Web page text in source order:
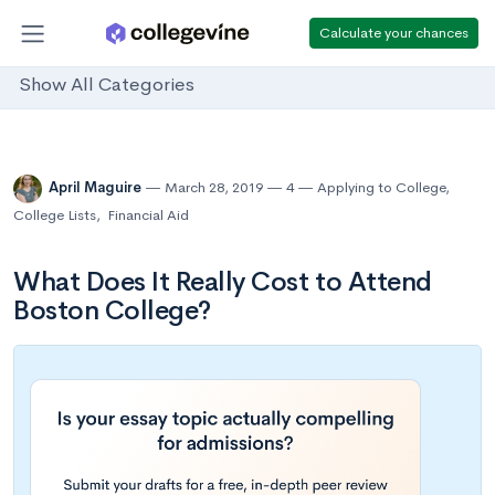
Calculate your chances
Show All Categories
April Maguire March 28, 2019 4 Applying to College,
College Lists, Financial Aid
What Does It Really Cost to Attend
Boston College?